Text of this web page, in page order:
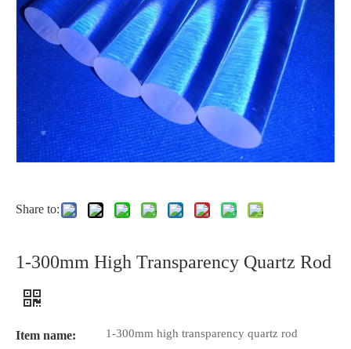
Share to:
1-300mm High Transparency Quartz Rod
Item name: 1-300mm high transparency quartz rod